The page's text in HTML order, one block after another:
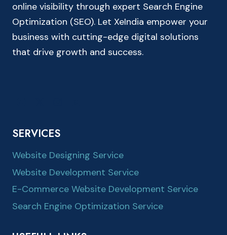
online visibility through expert Search Engine
Optimization (SEO). Let XeIndia empower your
business with cutting-edge digital solutions
that drive growth and success.
SERVICES
Website Designing Service
Website Development Service
E-Commerce Website Development Service
Search Engine Optimization Service